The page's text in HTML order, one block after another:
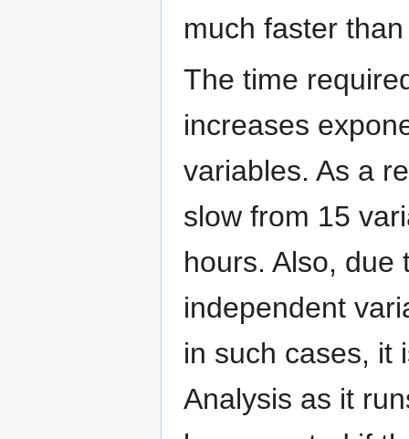
much faster
The time
increases
variables. As a
slow from 15
hours. Also, due
independent
in such cases, it
Analysis as it